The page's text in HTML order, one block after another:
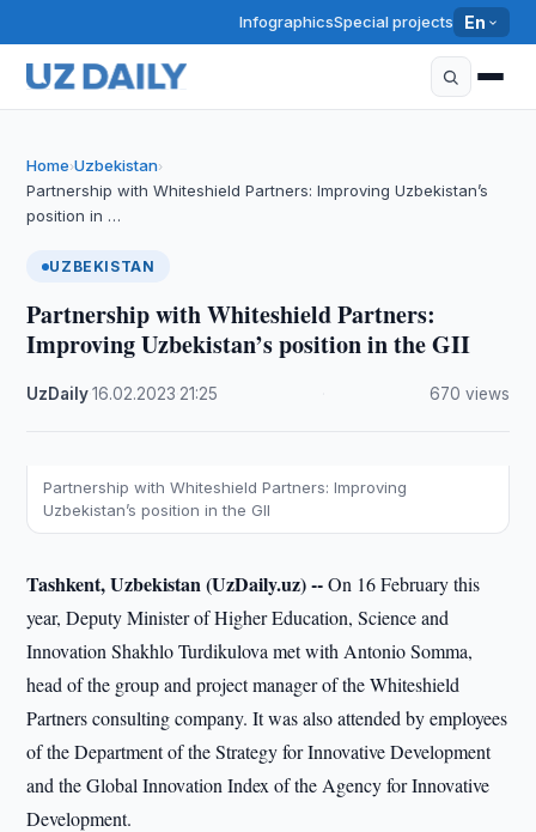
InfographicsSpecial projects En
Home›Uzbekistan›
Partnership with Whiteshield Partners: Improving Uzbekistan’s
position in …
UZBEKISTAN
Partnership with Whiteshield Partners:
Improving Uzbekistan’s position in the GII
UzDaily·16.02.2023 21:25 670 views
Partnership with Whiteshield Partners: Improving
Uzbekistan’s position in the GII
Tashkent, Uzbekistan (UzDaily.uz) --On 16 February this
year, Deputy Minister of Higher Education, Science and
Innovation Shakhlo Turdikulova met with Antonio Somma,
head of the group and project manager of the Whiteshield
Partners consulting company. It was also attended by employees
of the Department of the Strategy for Innovative Development
and the Global Innovation Index of the Agency for Innovative
Development.